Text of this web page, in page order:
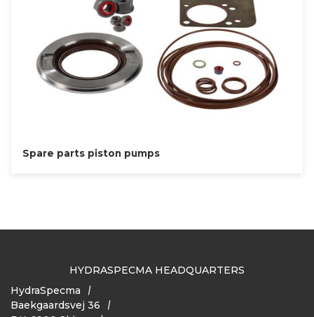
Spare parts piston pumps
HYDRASPECMA HEADQUARTERS
HydraSpecma
Baekgaardsvej 36